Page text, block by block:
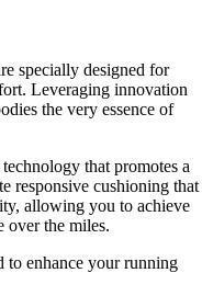
specially designed for
Leveraging innovation
the very essence of
that promotes a
responsive cushioning that
allowing you to achieve
over the miles.
to enhance your running